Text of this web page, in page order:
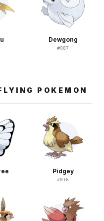
Dewgong
#087
POKEMON
Pidgey
#016